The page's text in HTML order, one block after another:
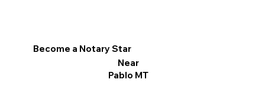
Become a Notary Star
Near
Pablo MT